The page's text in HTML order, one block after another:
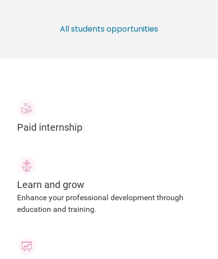
All students opportunities
Paid internship
Learn and grow
Enhance your professional development through
education and training.